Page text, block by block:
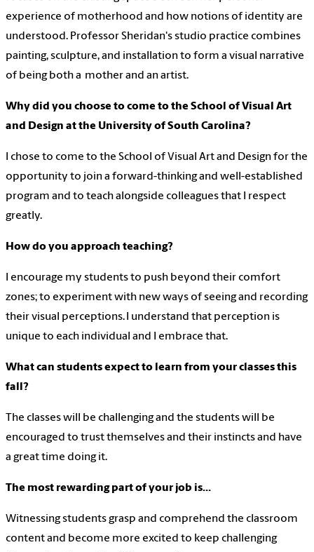
experience of motherhood and how notions of identity are
understood. Professor Sheridan's studio practice combines
painting, sculpture, and installation to form a visual narrative
of being both a mother and an artist.
Why did you choose to come to the School of Visual Art
and Design at the University of South Carolina?
I chose to come to the School of Visual Art and Design for the
opportunity to join a forward-thinking and well-established
program and to teach alongside colleagues that I respect
greatly.
How do you approach teaching?
I encourage my students to push beyond their comfort
zones; to experiment with new ways of seeing and recording
their visual perceptions.I understand that perception is
unique to each individual and I embrace that.
What can students expect to learn from your classes this
fall?
The classes will be challenging and the students will be
encouraged to trust themselves and their instincts and have
a great time doing it.
The most rewarding part of your job is…
Witnessing students grasp and comprehend the classroom
content and become more excited to keep challenging